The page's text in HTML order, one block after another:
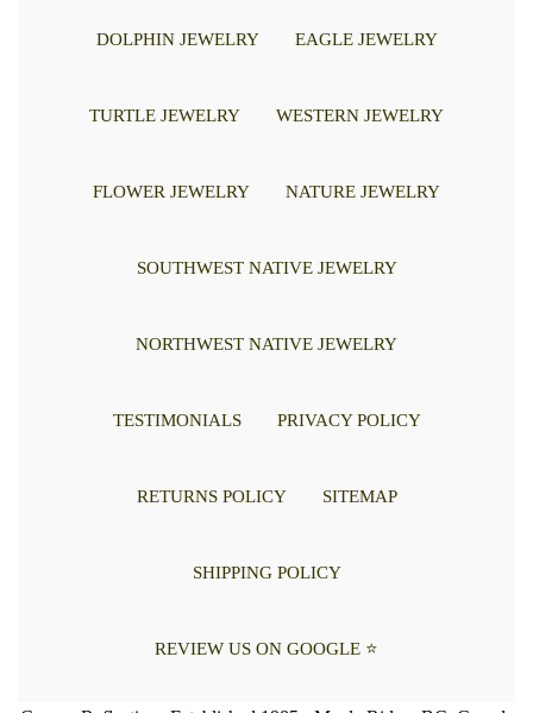
DOLPHIN JEWELRY EAGLE JEWELRY
TURTLE JEWELRY WESTERN JEWELRY
FLOWER JEWELRY NATURE JEWELRY
SOUTHWEST NATIVE JEWELRY
NORTHWEST NATIVE JEWELRY
TESTIMONIALS PRIVACY POLICY
RETURNS POLICY SITEMAP
SHIPPING POLICY
REVIEW US ON GOOGLE ⭐